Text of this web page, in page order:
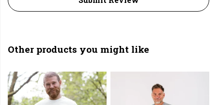
Other products you might like